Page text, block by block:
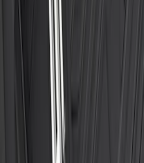
ML3Z1813300CA
results